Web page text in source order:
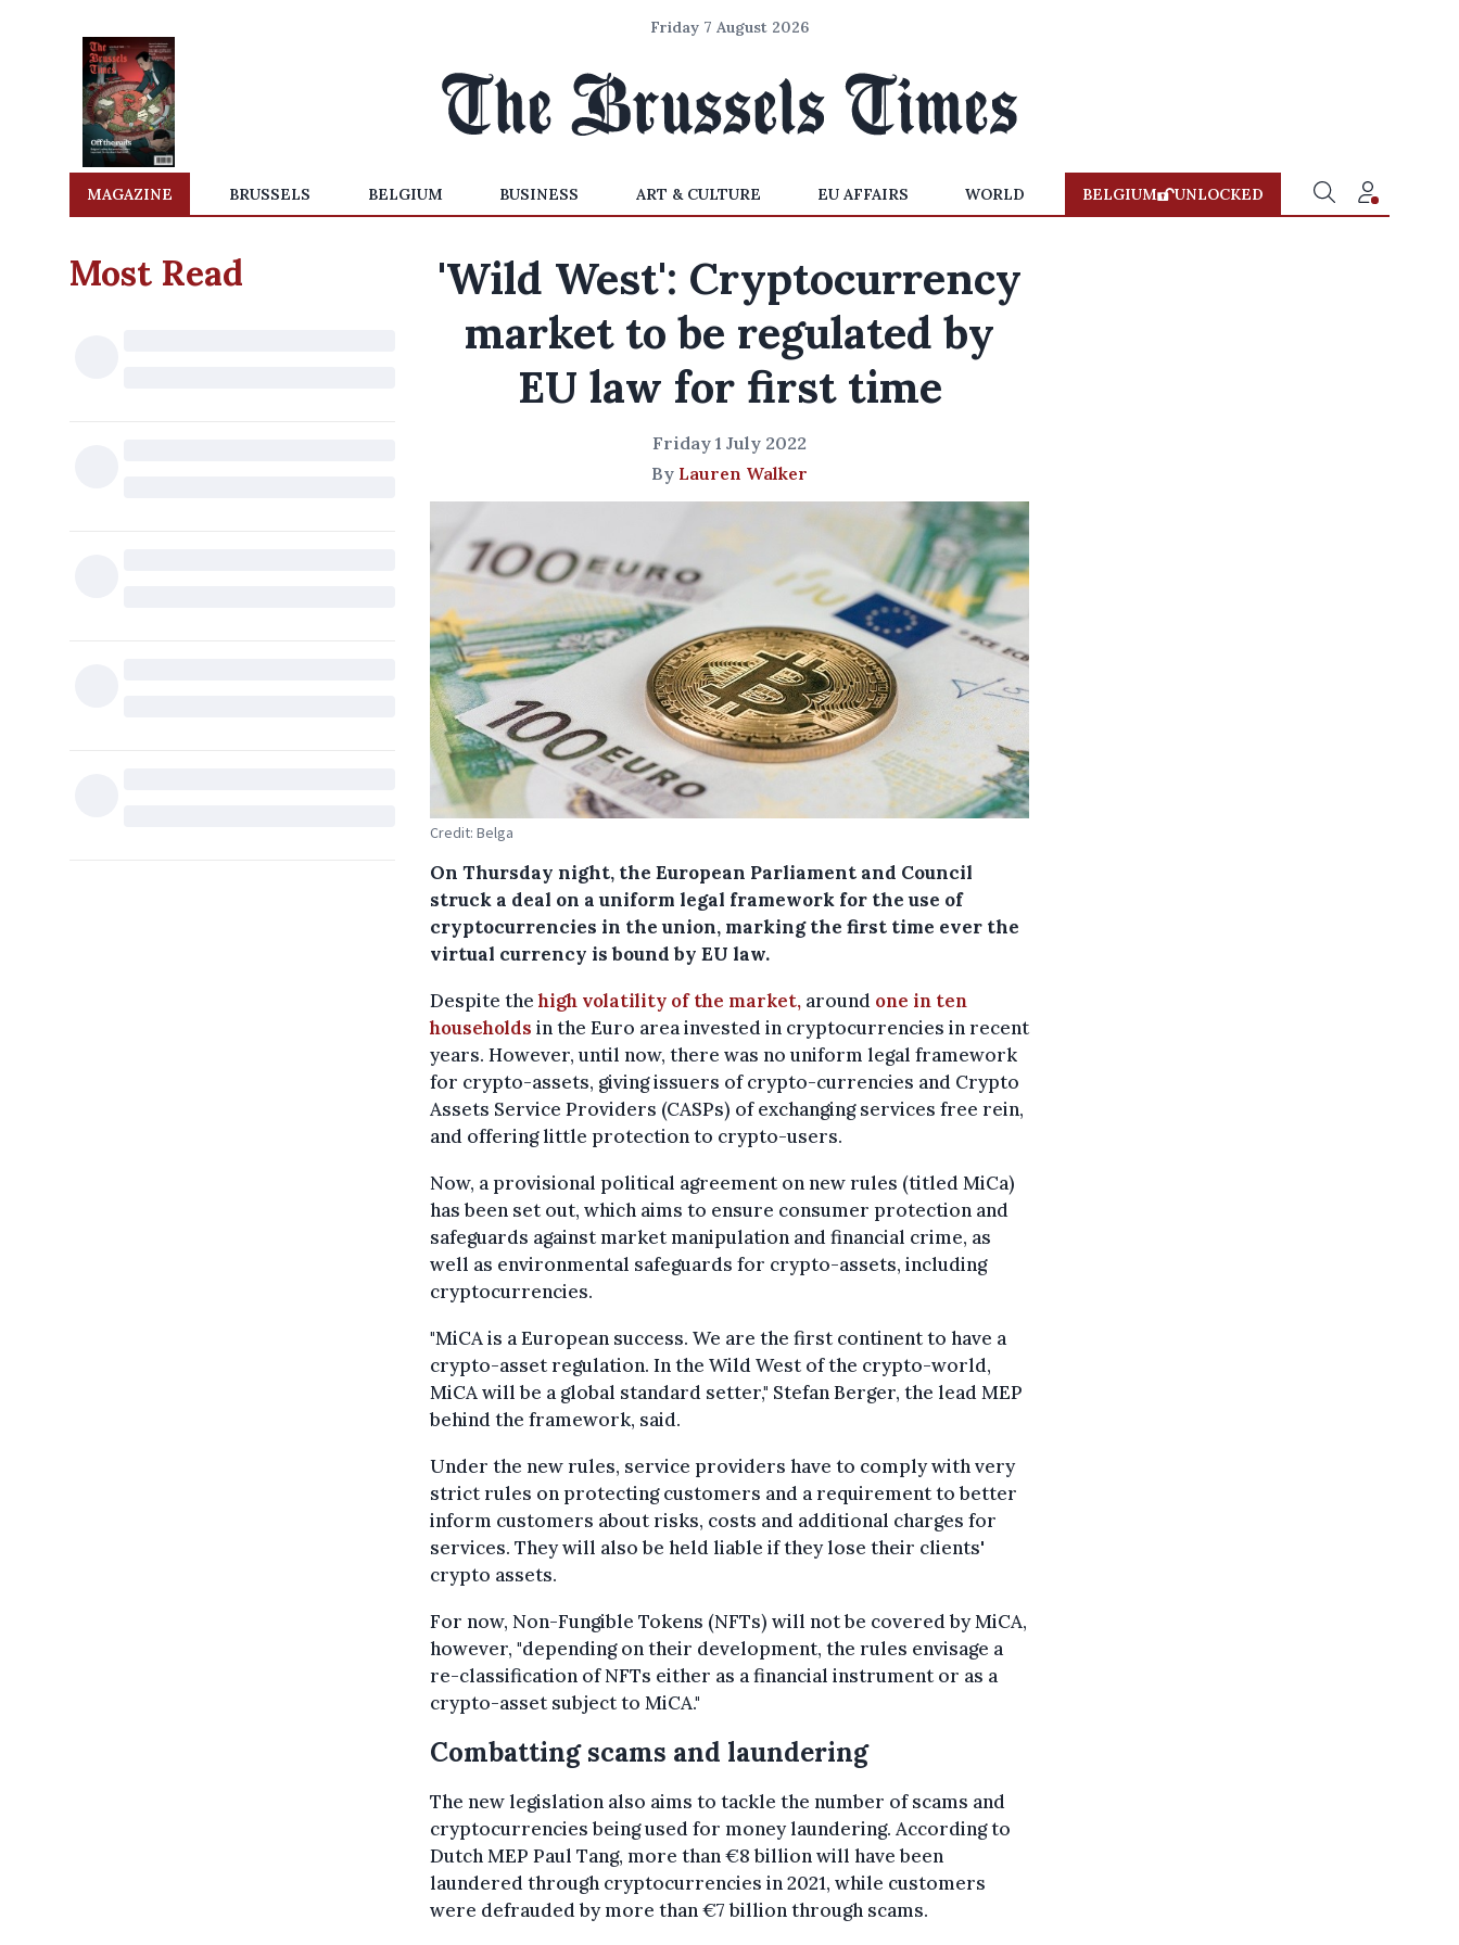
Friday 7 August 2026
MAGAZINE BRUSSELS BELGIUM BUSINESS ART & CULTURE EU AFFAIRS WORLD BELGIUM UNLOCKED
Most Read
'Wild West': Cryptocurrency
market to be regulated by
EU law for first time
Friday 1 July 2022
By Lauren Walker
Credit: Belga
On Thursday night, the European Parliament and Council
struck a deal on a uniform legal framework for the use of
cryptocurrencies in the union, marking the first time ever the
virtual currency is bound by EU law.
Despite thehigh volatility of the market, around one in ten
households in the Euro area invested in cryptocurrencies in recent
years. However, until now, there was no uniform legal framework
for crypto-assets, giving issuers of crypto-currencies and Crypto
Assets Service Providers (CASPs) of exchanging services free rein,
and offering little protection to crypto-users.
Now, a provisional political agreement on new rules (titled MiCa)
has been set out, which aims to ensure consumer protection and
safeguards against market manipulation and financial crime, as
well as environmental safeguards for crypto-assets, including
cryptocurrencies.
"MiCA is a European success. We are the first continent to have a
crypto-asset regulation. In the Wild West of the crypto-world,
MiCA will be a global standard setter," Stefan Berger, the lead MEP
behind the framework, said.
Under the new rules, service providers have to comply with very
strict rules on protecting customers and a requirement to better
inform customers about risks, costs and additional charges for
services. They will also be held liable if they lose their clients'
crypto assets.
For now, Non-Fungible Tokens (NFTs) will not be covered by MiCA,
however, "depending on their development, the rules envisage a
re-classification of NFTs either as a financial instrument or as a
crypto-asset subject to MiCA."
Combatting scams and laundering
The new legislation also aims to tackle the number of scams and
cryptocurrencies being used for money laundering. According to
Dutch MEP Paul Tang, more than €8 billion will have been
laundered through cryptocurrencies in 2021, while customers
were defrauded by more than €7 billion through scams.